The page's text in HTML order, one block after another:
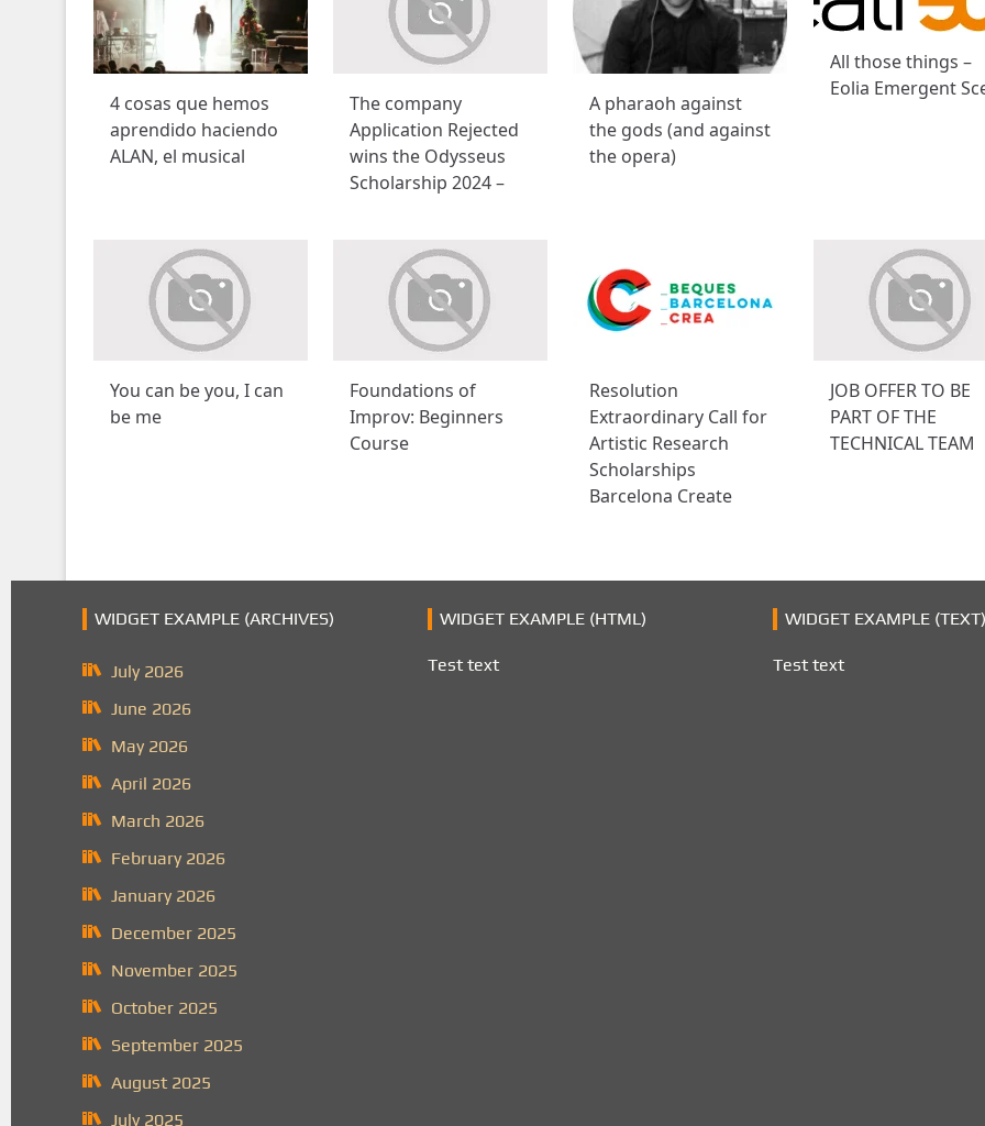
4 cosas que hemos
aprendido haciendo
ALAN, el musical
The company
Application Rejected
wins the Odysseus
Scholarship 2024 –
A pharaoh against
the gods (and against
the opera)
All those things –
Eolia Emergent
You can be you, I can
be me
Foundations of
Improv: Beginners
Course
Resolution
Extraordinary Call for
Artistic Research
Scholarships
Barcelona Create
JOB OFFER TO BE
PART OF THE
TECHNICAL TEAM
WIDGET EXAMPLE (ARCHIVES)
July 2026
June 2026
May 2026
April 2026
March 2026
February 2026
January 2026
December 2025
November 2025
October 2025
September 2025
August 2025
July 2025
WIDGET EXAMPLE (HTML)
Test text
WIDGET EXAMPLE (TEXT)
Test text